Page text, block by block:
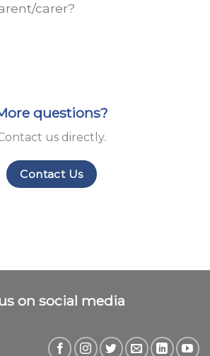
carer?
questions?
us directly.
Contact Us
on social media